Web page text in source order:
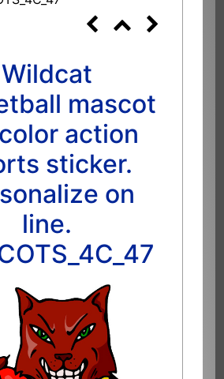
Wildcat
mascot
action
sticker.
on
line.